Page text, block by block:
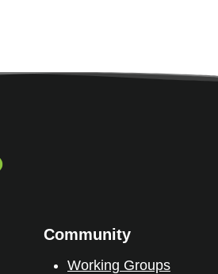
Community
Working Groups